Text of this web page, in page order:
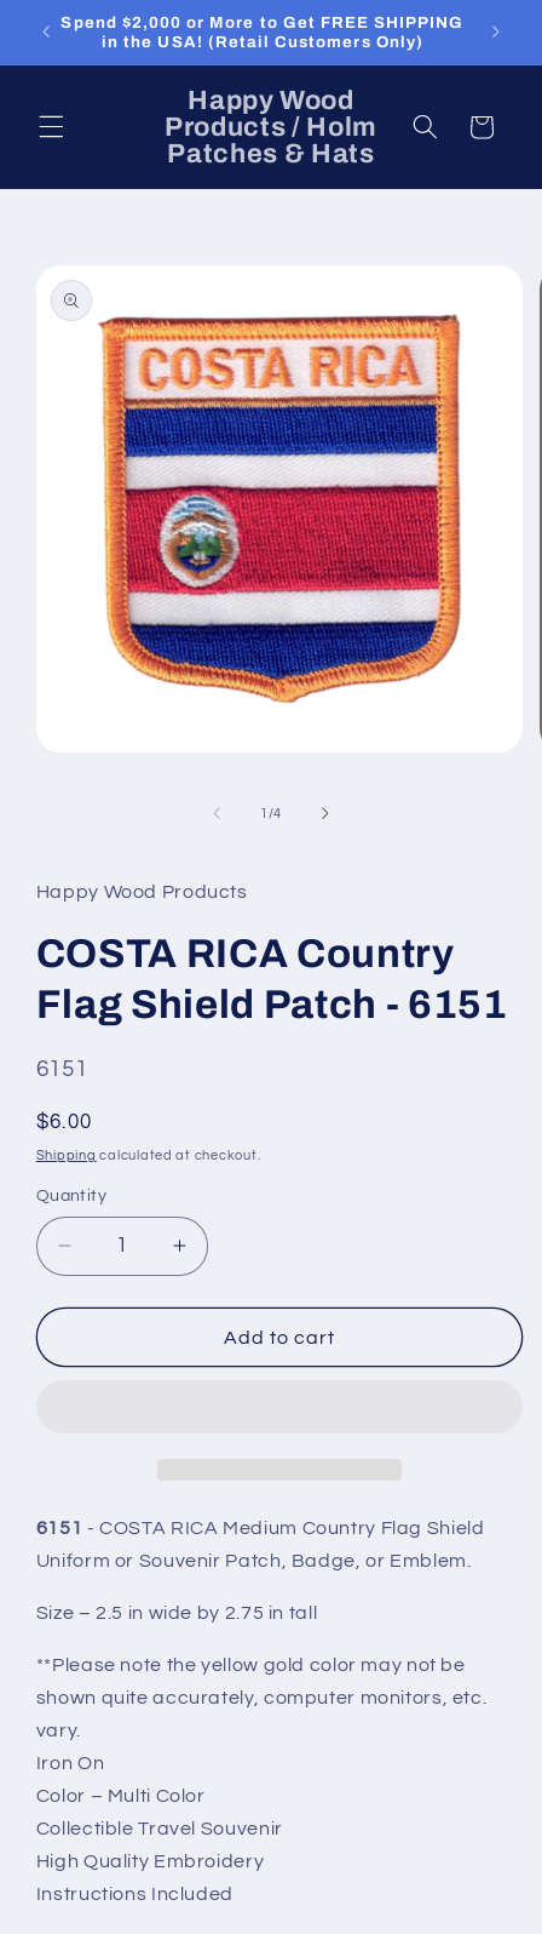
Skip to
content
Spend $2,000 or More to Get FREE SHIPPING
in the USA! (Retail Customers Only)
Happy Wood
Products / Holm
Patches & Hats
Cart
information
1 /of
4
Happy Wood Products
COSTA RICA Country
Flag Shield Patch - 6151
SKU
#:
6151
Regular
price
$6.00
Shipping calculated at checkout.
Quantity
Quantity
Decrease
quantity
for
RICA
6151
Increase
quantity
for
COSTA
RICA
6151
Add to cart
6151 - COSTA RICA Medium Country Flag Shield
Uniform or Souvenir Patch, Badge, or Emblem.
Size – 2.5 in wide by 2.75 in tall
**Please note the yellow gold color may not be
shown quite accurately, computer monitors, etc.
vary.
Iron On
Color – Multi Color
Collectible Travel Souvenir
High Quality Embroidery
Instructions Included